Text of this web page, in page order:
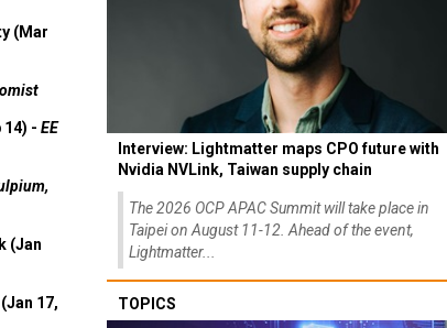
(Mar
- EE
(Jan
17,
Interview: Lightmatter maps CPO future with
Nvidia NVLink, Taiwan supply chain
The 2026 OCP APAC Summit will take place in
Taipei on August 11-12. Ahead of the event,
Lightmatter...
TOPICS